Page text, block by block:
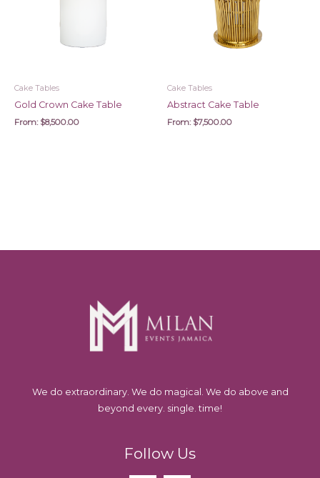
Cake Tables
Gold Crown Cake Table
From: $8,500.00
Cake Tables
Abstract Cake Table
From: $7,500.00
We do extraordinary. We do magical. We do above and
beyond every. single. time!
Follow Us